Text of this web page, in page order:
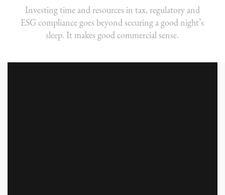
Investing time and resources in tax, regulatory and
ESG compliance goes beyond securing a good night’s
sleep. It makes good commercial sense.